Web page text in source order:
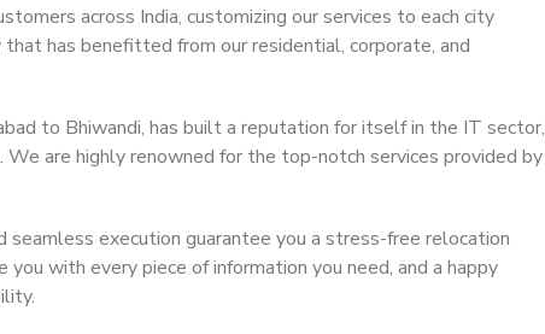
across India, customizing our services to each city
has benefitted from our residential, corporate, and
to Bhiwandi, has built a reputation for itself in the IT sector,
We are highly renowned for the top-notch services provided by
seamless execution guarantee you a stress-free relocation
with every piece of information you need, and a happy